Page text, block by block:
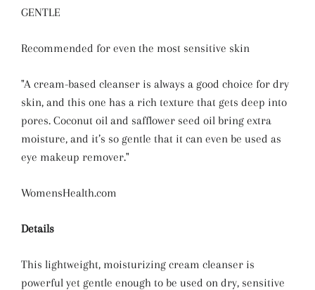
GENTLE
Recommended for even the most sensitive skin
"A cream-based cleanser is always a good choice for dry
skin, and this one has a rich texture that gets deep into
pores. Coconut oil and safflower seed oil bring extra
moisture, and it’s so gentle that it can even be used as
eye makeup remover."
WomensHealth.com
Details
This lightweight, moisturizing cream cleanser is
powerful yet gentle enough to be used on dry, sensitive